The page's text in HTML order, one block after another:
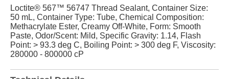
Loctite® 567™ 56747 Thread Sealant, Container Size:
50 mL, Container Type: Tube, Chemical Composition:
Methacrylate Ester, Creamy Off-White, Form: Smooth
Paste, Odor/Scent: Mild, Specific Gravity: 1.14, Flash
Point: > 93.3 deg C, Boiling Point: > 300 deg F, Viscosity:
280000 - 800000 cP